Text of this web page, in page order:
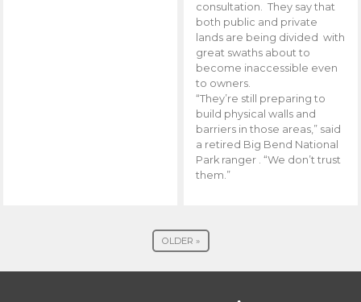
consultation. They say that
both public and private
lands are being divided with
great swaths about to
become inaccessible even
to owners.
“They’re still preparing to
build physical walls and
barriers in those areas,” said
a retired Big Bend National
Park ranger . “We don’t trust
them.”
OLDER »